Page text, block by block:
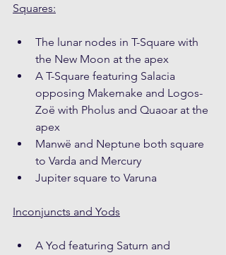
Squares:
The lunar nodes in T-Square with
the New Moon at the apex
A T-Square featuring Salacia
opposing Makemake and Logos-
Zoë with Pholus and Quaoar at the
apex
Manwë and Neptune both square
to Varda and Mercury
Jupiter square to Varuna
Inconjuncts and Yods
A Yod featuring Saturn and